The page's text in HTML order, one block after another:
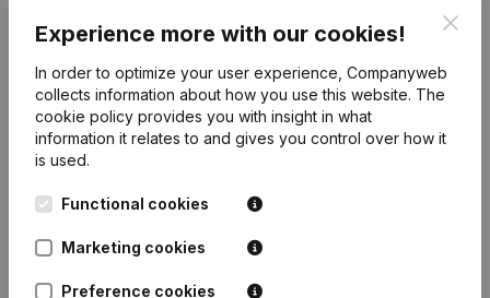
Experience more with our cookies!
In order to optimize your user experience, Companyweb
collects information about how you use this website. The
cookie policy provides you with insight in what
information it relates to and gives you control over how it
is used.
Functional cookies
Marketing cookies
Preference cookies
English
Kantorenpark Everest
248D,
Monitoring
International search